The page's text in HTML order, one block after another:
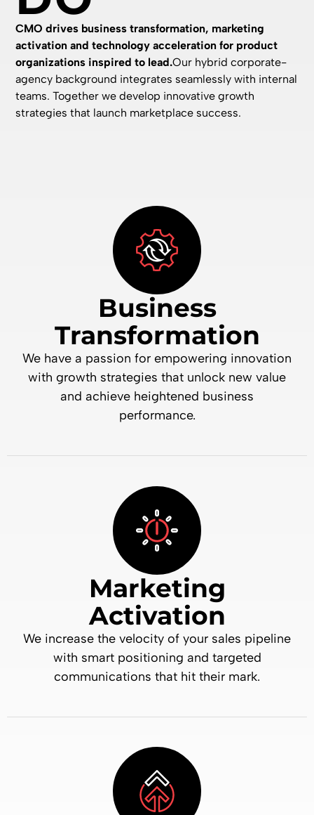
CMO drives business transformation, marketing
activation and technology acceleration for product
organizations inspired to lead.Our hybrid corporate-
agency background integrates seamlessly with internal
teams. Together we develop innovative growth
strategies that launch marketplace success.
Business
Transformation
We have a passion for empowering innovation
with growth strategies that unlock new value
and achieve heightened business
performance.
Marketing
Activation
We increase the velocity of your sales pipeline
with smart positioning and targeted
communications that hit their mark.